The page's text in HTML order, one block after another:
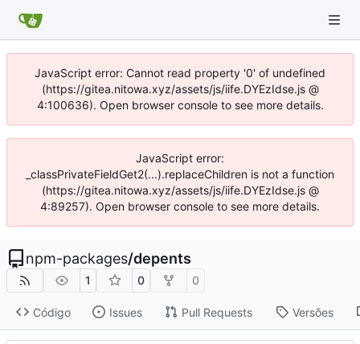
JavaScript error: Cannot read property '0' of undefined
(https://gitea.nitowa.xyz/assets/js/iife.DYEzIdse.js @
4:100636). Open browser console to see more details.
JavaScript error:
_classPrivateFieldGet2(...).replaceChildren is not a function
(https://gitea.nitowa.xyz/assets/js/iife.DYEzIdse.js @
4:89257). Open browser console to see more details.
npm-packages/depents
1 0 0
Código Issues Pull Requests Versões